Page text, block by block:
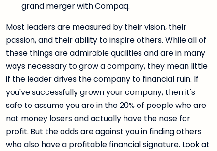
grand merger with Compaq.
Most leaders are measured by their vision, their
passion, and their ability to inspire others. While all of
these things are admirable qualities and are in many
ways necessary to grow a company, they mean little
if the leader drives the company to financial ruin. If
you've successfully grown your company, then it's
safe to assume you are in the 20% of people who are
not money losers and actually have the nose for
profit. But the odds are against you in finding others
who also have a profitable financial signature. Look at